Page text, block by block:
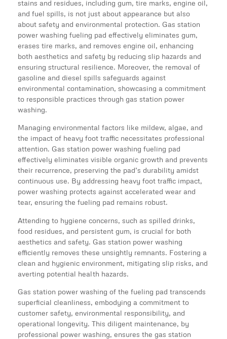
stains and residues, including gum, tire marks, engine oil,
and fuel spills, is not just about appearance but also
about safety and environmental protection. Gas station
power washing fueling pad effectively eliminates gum,
erases tire marks, and removes engine oil, enhancing
both aesthetics and safety by reducing slip hazards and
ensuring structural resilience. Moreover, the removal of
gasoline and diesel spills safeguards against
environmental contamination, showcasing a commitment
to responsible practices through gas station power
washing.
Managing environmental factors like mildew, algae, and
the impact of heavy foot traffic necessitates professional
attention. Gas station power washing fueling pad
effectively eliminates visible organic growth and prevents
their recurrence, preserving the pad’s durability amidst
continuous use. By addressing heavy foot traffic impact,
power washing protects against accelerated wear and
tear, ensuring the fueling pad remains robust.
Attending to hygiene concerns, such as spilled drinks,
food residues, and persistent gum, is crucial for both
aesthetics and safety. Gas station power washing
efficiently removes these unsightly remnants. Fostering a
clean and hygienic environment, mitigating slip risks, and
averting potential health hazards.
Gas station power washing of the fueling pad transcends
superficial cleanliness, embodying a commitment to
customer safety, environmental responsibility, and
operational longevity. This diligent maintenance, by
professional power washing, ensures the gas station